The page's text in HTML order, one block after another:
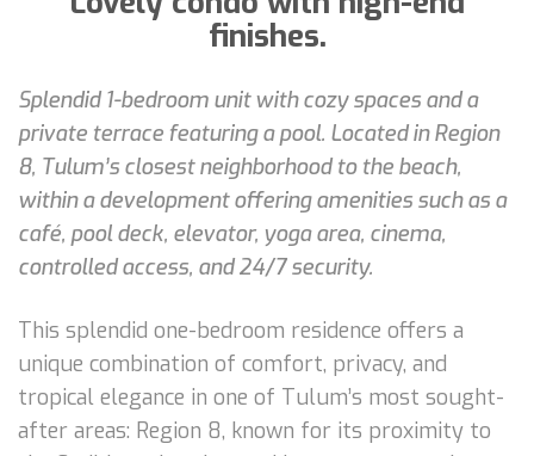
finishes.
Splendid 1-bedroom unit with cozy spaces and a
private terrace featuring a pool. Located in Region
8, Tulum’s closest neighborhood to the beach,
within a development offering amenities such as a
café, pool deck, elevator, yoga area, cinema,
controlled access, and 24/7 security.
This splendid one-bedroom residence offers a
unique combination of comfort, privacy, and
tropical elegance in one of Tulum’s most sought-
after areas: Region 8, known for its proximity to